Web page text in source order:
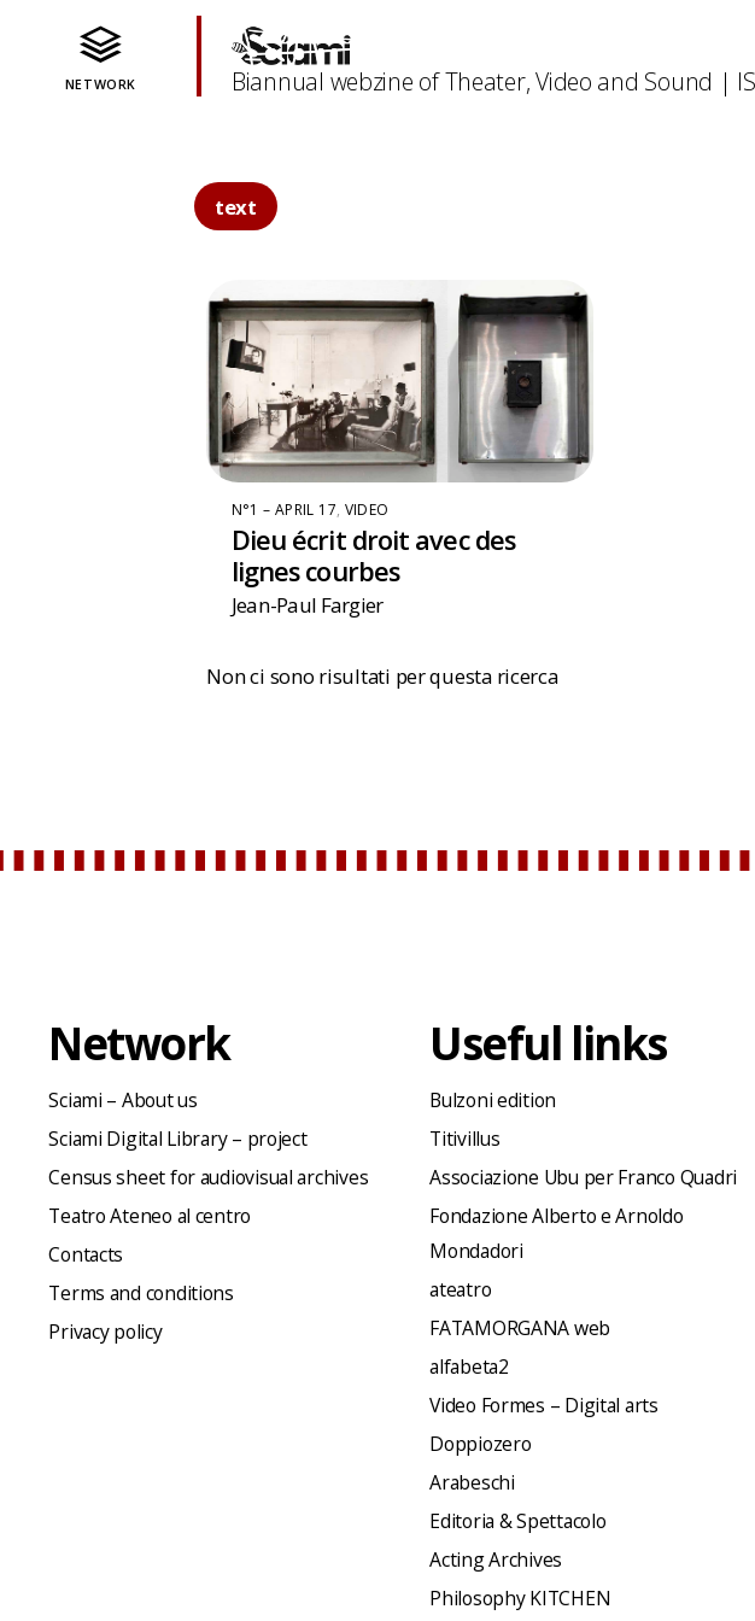
NETWORK Biannual webzine of Theater, Video and Sound |
text
N°1 – APRIL 17, VIDEO
Dieu écrit droit avec des
lignes courbes
Jean-Paul Fargier
Non ci sono risultati per questa ricerca
Network
Sciami – About us
Sciami Digital Library – project
Census sheet for audiovisual archives
Teatro Ateneo al centro
Contacts
Terms and conditions
Privacy policy
Useful links
Bulzoni edition
Titivillus
Associazione Ubu per Franco Quadri
Fondazione Alberto e Arnoldo
Mondadori
ateatro
FATAMORGANA web
alfabeta2
Video Formes – Digital arts
Doppiozero
Arabeschi
Editoria & Spettacolo
Acting Archives
Philosophy KITCHEN